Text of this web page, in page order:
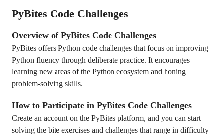
PyBites Code Challenges
Overview of PyBites Code Challenges
PyBites offers Python code challenges that focus on improving
Python fluency through deliberate practice. It encourages
learning new areas of the Python ecosystem and honing
problem-solving skills.
How to Participate in PyBites Code Challenges
Create an account on the PyBites platform, and you can start
solving the bite exercises and challenges that range in difficulty